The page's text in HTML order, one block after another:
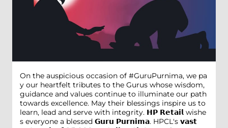
On the auspicious occasion of #GuruPurnima, we pa
y our heartfelt tributes to the Gurus whose wisdom,
guidance and values continue to illuminate our path
towards excellence. May their blessings inspire us to
learn, lead and serve with integrity. 𝗛𝗣 𝗥𝗲𝘁𝗮𝗶𝗹 wishe
s everyone a blessed 𝗚𝘂𝗿𝘂 𝗣𝘂𝗿𝗻𝗶𝗺𝗮. HPCL's 𝘃𝗮𝘀𝘁